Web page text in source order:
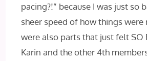
pacing?!” because I was just so
sheer speed of how things were
were also parts that just felt SO
Karin and the other 4th